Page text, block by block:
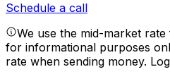
Schedule a call
We use the mid-market
for informational purposes
rate when sending money.